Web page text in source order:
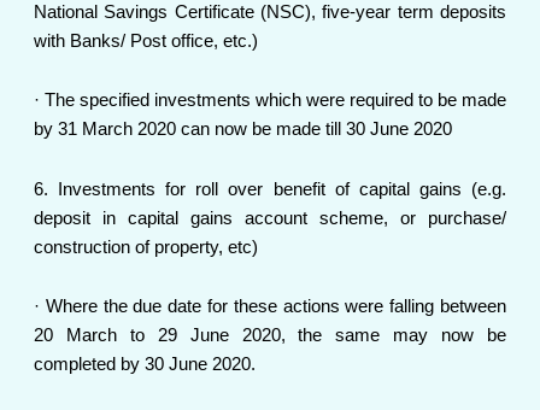
National Savings Certificate (NSC), five-year term deposits
with Banks/ Post office, etc.)
· The specified investments which were required to be made
by 31 March 2020 can now be made till 30 June 2020
6. Investments for roll over benefit of capital gains (e.g.
deposit in capital gains account scheme, or purchase/
construction of property, etc)
· Where the due date for these actions were falling between
20 March to 29 June 2020, the same may now be
completed by 30 June 2020.